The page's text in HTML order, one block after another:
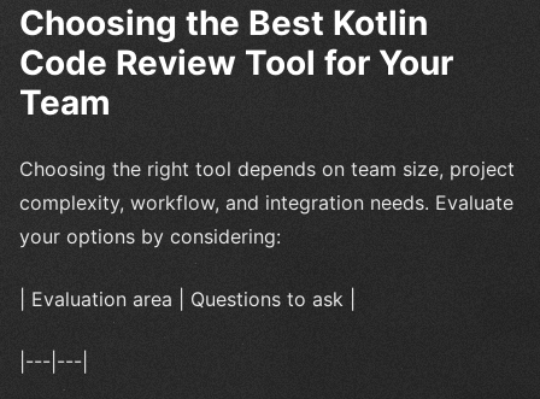
Choosing the Best Kotlin
Code Review Tool for Your
Team
Choosing the right tool depends on team size, project
complexity, workflow, and integration needs. Evaluate
your options by considering:
| Evaluation area | Questions to ask |
|---|---|